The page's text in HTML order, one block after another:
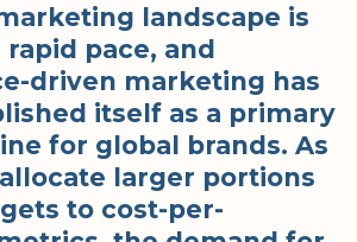
landscape is
pace, and
driven marketing has
itself as a primary
for global brands. As
larger portions
to cost-per-